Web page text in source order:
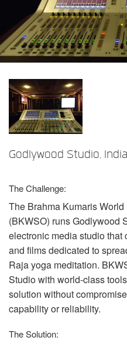
私たちのストーリー
トレーニング
サポート
Godlywood Studio, India
The Challenge:
The Brahma Kumaris
(BKWSO) runs Godlywood
electronic media studio
and films dedicated to
Raja yoga meditation.
Studio with world-class
solution without
capability or reliability.
The Solution: